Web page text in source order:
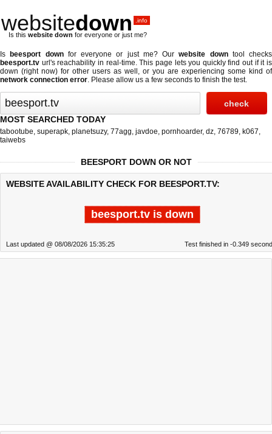
websitedown .info
Is this website down for everyone or just me?
Is beesport downfor everyone or just me? Ourwebsite downtool checks
beesport.tv url's reachability in real-time. This page lets you quickly find out ifit is
down (right now) for other users as well, or you are experiencing some kind of
network connection error. Please allow us a few seconds to finish the test.
MOST SEARCHED TODAY
tabootube, superapk, planetsuzy, 77agg, javdoe, pornhoarder, dz, 76789, k067,
taiwebs
BEESPORT DOWN OR NOT
WEBSITE AVAILABILITY CHECK FOR BEESPORT.TV:
beesport.tv is down
Last updated @ 08/08/2026 15:35:25 Test finished in -0.349